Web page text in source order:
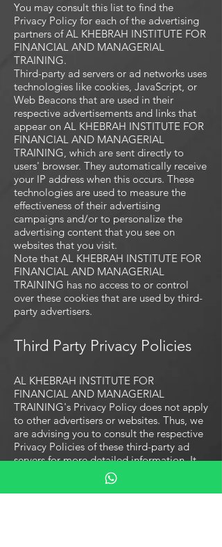
You may consult this list to find the
Privacy Policy for each of the advertising
partners of AL KHEBRAH INSTITUTE FOR
FINANCIAL AND MANAGERIAL
TRAINING.
Third-party ad servers or ad networks uses
technologies like cookies, JavaScript, or
Web Beacons that are used in their
respective advertisements and links that
appear on AL KHEBRAH INSTITUTE FOR
FINANCIAL AND MANAGERIAL
TRAINING, which are sent directly to
users' browser. They automatically receive
your IP address when this occurs. These
technologies are used to measure the
effectiveness of their advertising
campaigns and/or to personalize the
advertising content that you see on
websites that you visit.
Note that AL KHEBRAH INSTITUTE FOR
FINANCIAL AND MANAGERIAL
TRAINING has no access to or control
over these cookies that are used by third-
party advertisers.
Third Party Privacy Policies
AL KHEBRAH INSTITUTE FOR
FINANCIAL AND MANAGERIAL
TRAINING's Privacy Policy does not apply
to other advertisers or websites. Thus, we
are advising you to consult the respective
Privacy Policies of these third-party ad
servers for more detailed information. It
may include their practices and
instructions about how to opt-out of